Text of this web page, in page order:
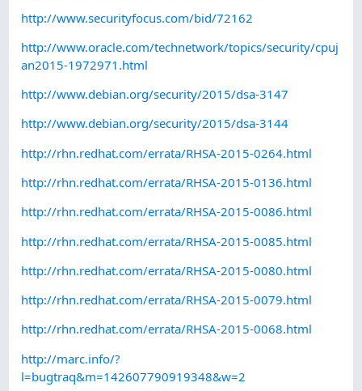
http://www.securityfocus.com/bid/72162
http://www.oracle.com/technetwork/topics/security/cpuj
an2015-1972971.html
http://www.debian.org/security/2015/dsa-3147
http://www.debian.org/security/2015/dsa-3144
http://rhn.redhat.com/errata/RHSA-2015-0264.html
http://rhn.redhat.com/errata/RHSA-2015-0136.html
http://rhn.redhat.com/errata/RHSA-2015-0086.html
http://rhn.redhat.com/errata/RHSA-2015-0085.html
http://rhn.redhat.com/errata/RHSA-2015-0080.html
http://rhn.redhat.com/errata/RHSA-2015-0079.html
http://rhn.redhat.com/errata/RHSA-2015-0068.html
http://marc.info/?
l=bugtraq&m=142607790919348&w=2